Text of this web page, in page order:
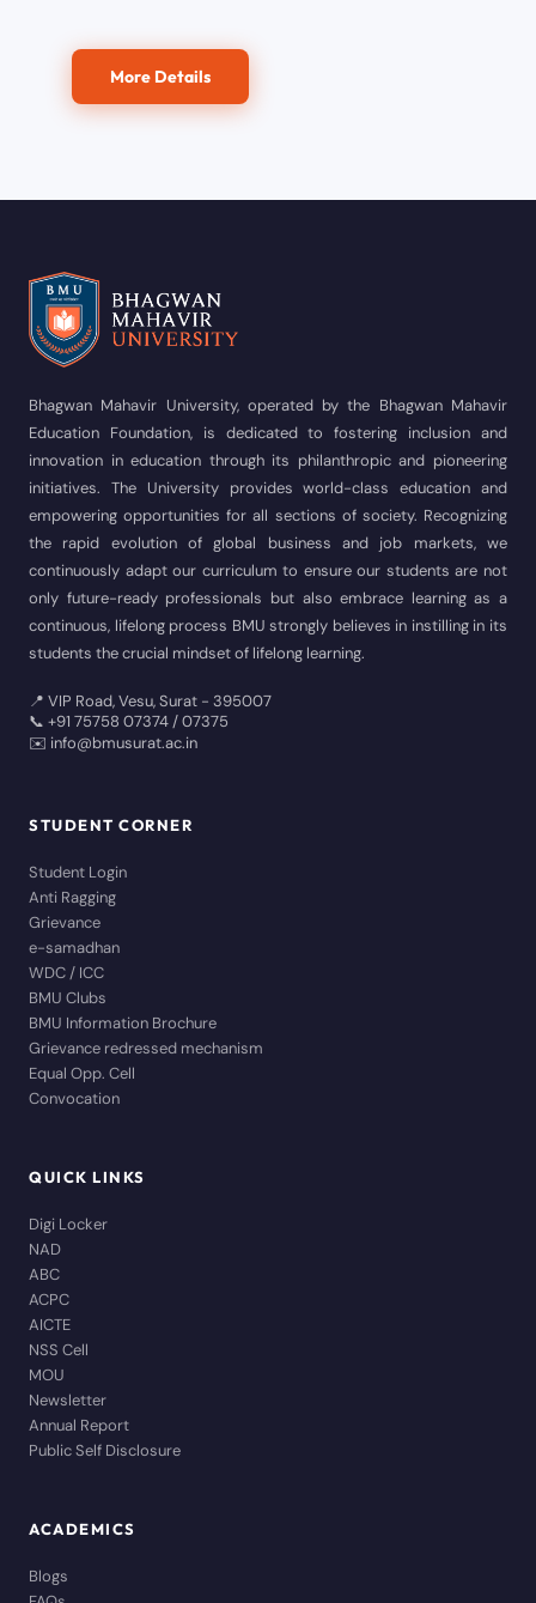
More Details
Bhagwan Mahavir University, operated by the Bhagwan Mahavir
Education Foundation, is dedicated to fostering inclusion and
innovation in education through its philanthropic and pioneering
initiatives. The University provides world-class education and
empowering opportunities for all sections of society. Recognizing
the rapid evolution of global business and job markets, we
continuously adapt our curriculum to ensure our students are not
only future-ready professionals but also embrace learning as a
continuous, lifelong process BMU strongly believes in instilling in its
students the crucial mindset of lifelong learning.
📍 VIP Road, Vesu, Surat - 395007
📞 +91 75758 07374 / 07375
✉️ info@bmusurat.ac.in
STUDENT CORNER
Student Login
Anti Ragging
Grievance
e-samadhan
WDC / ICC
BMU Clubs
BMU Information Brochure
Grievance redressed mechanism
Equal Opp. Cell
Convocation
QUICK LINKS
Digi Locker
NAD
ABC
ACPC
AICTE
NSS Cell
MOU
Newsletter
Annual Report
Public Self Disclosure
ACADEMICS
Blogs